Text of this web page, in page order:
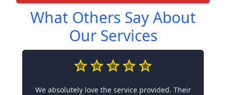
What Others Say About
Our Services
We absolutely love the service provided. Their